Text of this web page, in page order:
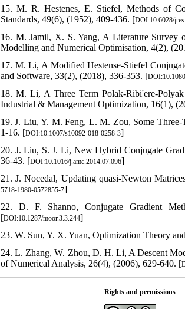
15. M. R. Hestenes, E. Stiefel, Methods of
Standards, 49(6), (1952), 409-436. [DOI:10.6028/
16. M. Jamil, X. S. Yang, A Literature Survey
Modelling and Numerical Optimisation, 4(2),
17. M. Li, A Modified Hestense-Stiefel
and Software, 33(2), (2018), 336-353. [
18. M. Li, A Three Term Polak-Ribi'ere-
Industrial & Management Optimization, 16(1),
19. J. Liu, Y. M. Feng, L. M. Zou, Some
1-16. [DOI:10.1007/s10092-018-0258-3]
20. J. Liu, S. J. Li, New Hybrid Conjugate
36-43. [DOI:10.1016/j.amc.2014.07.096]
21. J. Nocedal, Updating quasi-Newton
5718-1980-0572855-7]
22. D. F. Shanno, Conjugate Gradient
[DOI:10.1287/moor.3.3.244]
23. W. Sun, Y. X. Yuan, Optimization Theory
24. L. Zhang, W. Zhou, D. H. Li, A Descent
of Numerical Analysis, 26(4), (2006), 629-640. [
Rights and permissions